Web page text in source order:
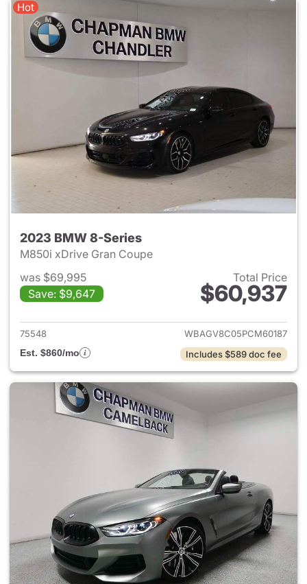
Hot
2023 BMW 8-Series
M850i xDrive Gran Coupe
was $69,995
Save: $9,647
Total Price
$60,937
View details for 2023 BMW
75548
WBAGV8C05PCM60187
Est. $860/mo
Includes $589 doc fee